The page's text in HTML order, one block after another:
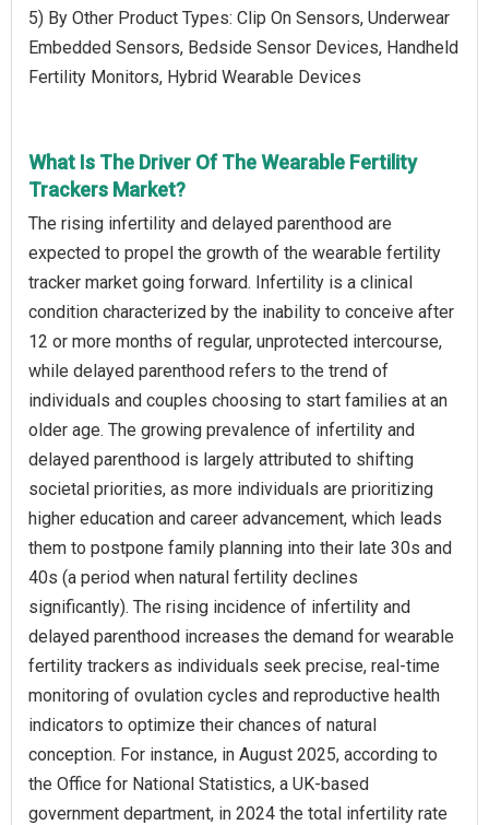
5) By Other Product Types: Clip On Sensors, Underwear
Embedded Sensors, Bedside Sensor Devices, Handheld
Fertility Monitors, Hybrid Wearable Devices
What Is The Driver Of The Wearable Fertility
Trackers Market?
The rising infertility and delayed parenthood are
expected to propel the growth of the wearable fertility
tracker market going forward. Infertility is a clinical
condition characterized by the inability to conceive after
12 or more months of regular, unprotected intercourse,
while delayed parenthood refers to the trend of
individuals and couples choosing to start families at an
older age. The growing prevalence of infertility and
delayed parenthood is largely attributed to shifting
societal priorities, as more individuals are prioritizing
higher education and career advancement, which leads
them to postpone family planning into their late 30s and
40s (a period when natural fertility declines
significantly). The rising incidence of infertility and
delayed parenthood increases the demand for wearable
fertility trackers as individuals seek precise, real-time
monitoring of ovulation cycles and reproductive health
indicators to optimize their chances of natural
conception. For instance, in August 2025, according to
the Office for National Statistics, a UK-based
government department, in 2024 the total infertility rate